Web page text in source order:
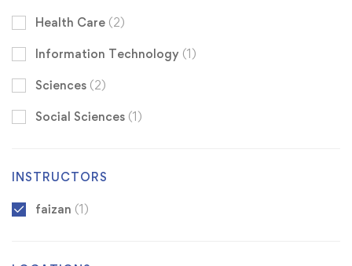
Health Care (2)
Information Technology (1)
Sciences (2)
Social Sciences (1)
INSTRUCTORS
faizan (1)